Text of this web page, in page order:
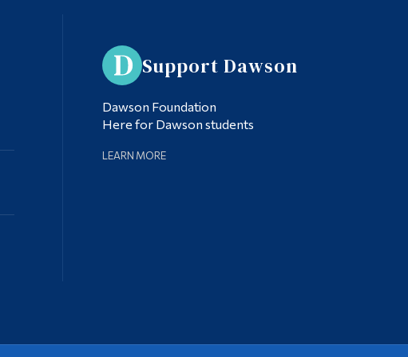
Support Dawson
Dawson Foundation
Here for Dawson students
LEARN MORE